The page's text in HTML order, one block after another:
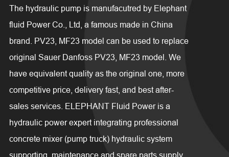
The hydraulic pump is manufacutred by Elephant
fluid Power Co., Ltd, a famous made in China
brand. PV23, MF23 model can be used to replace
original Sauer Danfoss PV23, MF23 model. We
have equivalent quality as the original one, more
competitive price, delivery fast, and best after-
sales services. ELEPHANT Fluid Power is a
hydraulic power expert integrating professional
concrete mixer (pump truck) hydraulic system